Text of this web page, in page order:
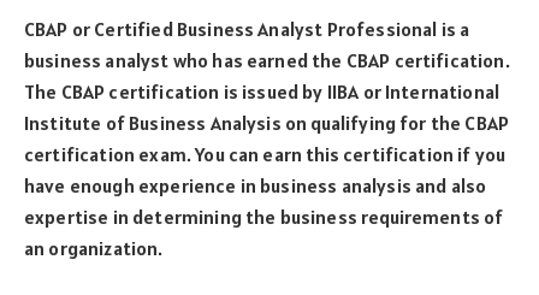
CBAP or Certified Business Analyst Professional is a
business analyst who has earned the CBAP certification.
The CBAP certification is issued by IIBA or International
Institute of Business Analysis on qualifying for the CBAP
certification exam. You can earn this certification if you
have enough experience in business analysis and also
expertise in determining the business requirements of
an organization.